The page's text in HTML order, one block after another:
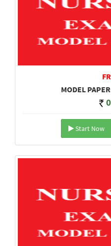
MODEL
Start Now